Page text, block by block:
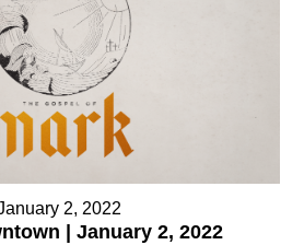
2, 2022
| January 2, 2022